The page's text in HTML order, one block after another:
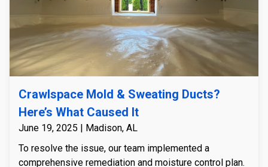
dehumidifier. Finally, we custom-built and installed a
PVC crawlspace door to create an airtight seal,
ensuring long-term protection against moisture and
preventing future fungal growth.
Crawlspace Mold & Sweating Ducts?
Here’s What Caused It
June 19, 2025 | Madison, AL
To resolve the issue, our team implemented a
comprehensive remediation and moisture control plan.